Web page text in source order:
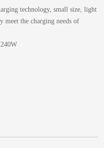
technology, small size, light
meet the charging needs of